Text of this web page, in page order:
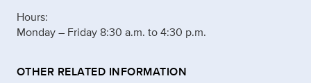
Hours:
Monday – Friday 8:30 a.m. to 4:30 p.m.
OTHER RELATED INFORMATION